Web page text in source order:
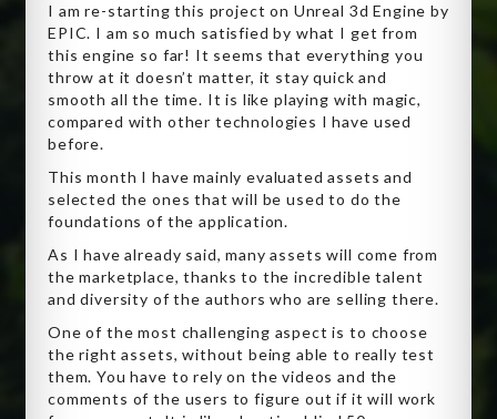
I am re-starting this project on Unreal 3d Engine by
EPIC. I am so much satisfied by what I get from
this engine so far! It seems that everything you
throw at it doesn’t matter, it stay quick and
smooth all the time. It is like playing with magic,
compared with other technologies I have used
before.
This month I have mainly evaluated assets and
selected the ones that will be used to do the
foundations of the application.
As I have already said, many assets will come from
the marketplace, thanks to the incredible talent
and diversity of the authors who are selling there.
One of the most challenging aspect is to choose
the right assets, without being able to really test
them. You have to rely on the videos and the
comments of the users to figure out if it will work